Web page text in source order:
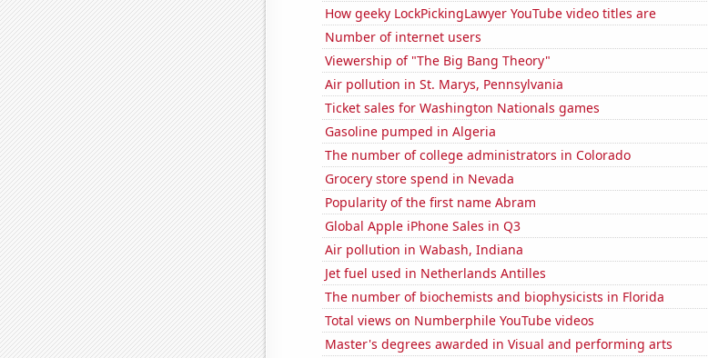
How geeky LockPickingLawyer YouTube video titles are
Number of internet users
Viewership of "The Big Bang Theory"
Air pollution in St. Marys, Pennsylvania
Ticket sales for Washington Nationals games
Gasoline pumped in Algeria
The number of college administrators in Colorado
Grocery store spend in Nevada
Popularity of the first name Abram
Global Apple iPhone Sales in Q3
Air pollution in Wabash, Indiana
Jet fuel used in Netherlands Antilles
The number of biochemists and biophysicists in Florida
Total views on Numberphile YouTube videos
Master's degrees awarded in Visual and performing arts